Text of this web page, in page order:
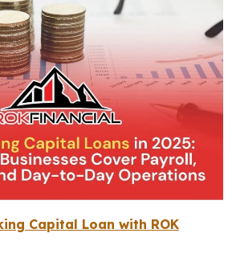
Capital Loan with ROK